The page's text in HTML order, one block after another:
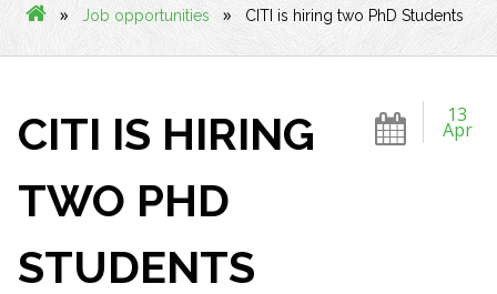
» Job opportunities » CITI is hiring two PhD Students
13
Apr
CITI IS HIRING
TWO PHD
STUDENTS